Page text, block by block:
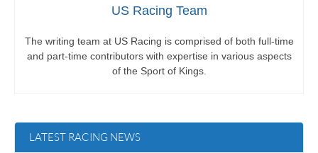
US Racing Team
The writing team at US Racing is comprised of both full-time
and part-time contributors with expertise in various aspects
of the Sport of Kings.
LATEST RACING NEWS